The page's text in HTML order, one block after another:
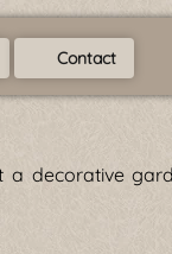
Contact
decorative